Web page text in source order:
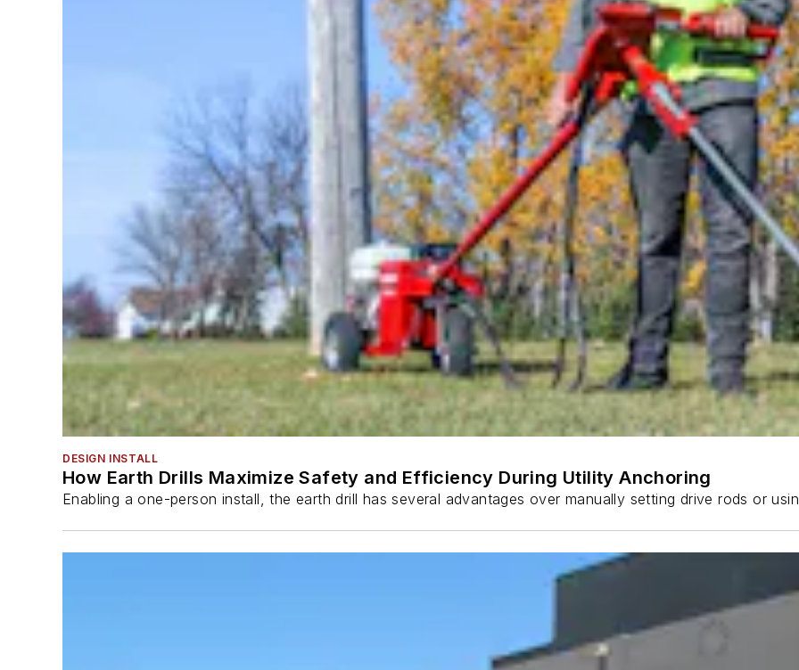
DESIGN INSTALL
How Earth Drills Maximize Safety and Efficiency During Utility Anchoring
Enabling a one-person install, the earth drill has several advantages over manually setting drive rods or